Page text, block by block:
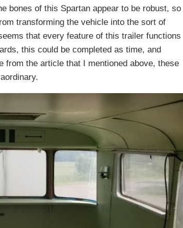
bones of this Spartan appear to be robust, so
transforming the vehicle into the sort of
that every feature of this trailer functions
this could be completed as time, and
from the article that I mentioned above, these